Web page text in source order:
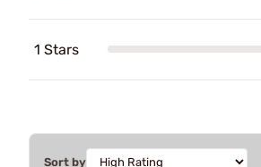
1 Stars
Sort by